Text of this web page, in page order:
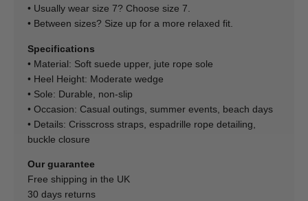
• Usually wear size 7? Choose size 7.
• Between sizes? Size up for a more relaxed fit.
Specifications
• Material: Soft suede upper, jute rope sole
• Heel Height: Moderate wedge
• Sole: Durable, non-slip
• Occasion: Casual outings, summer events, beach days
• Details: Crisscross straps, espadrille rope detailing,
buckle closure
Our guarantee
Free shipping in the UK
30 days returns